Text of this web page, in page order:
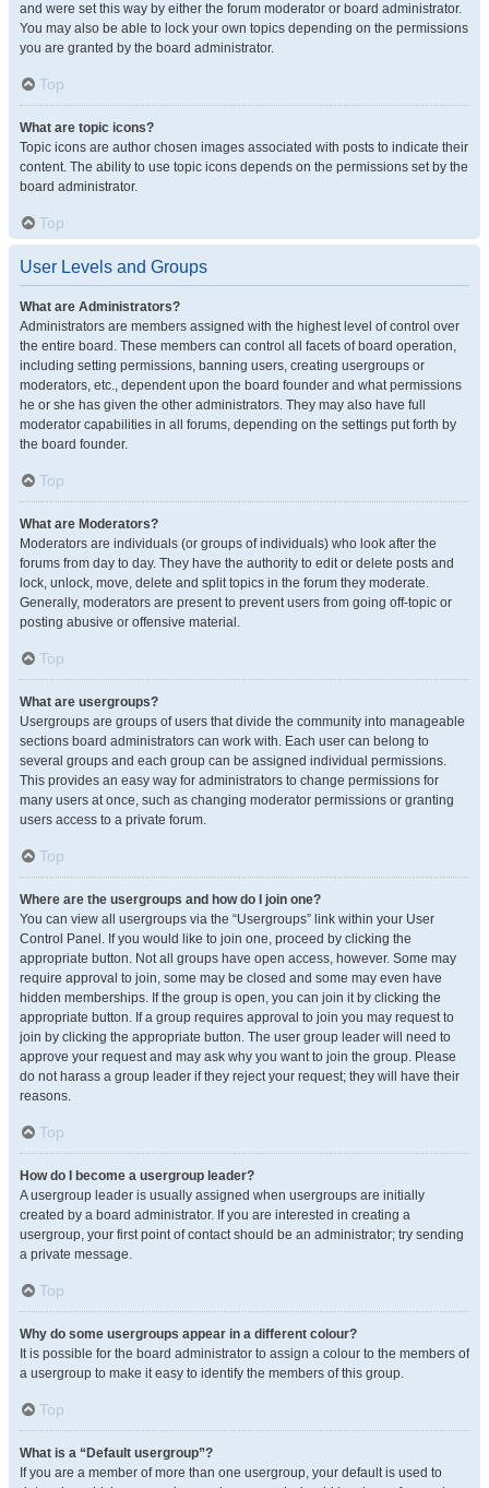
and were set this way by either the forum moderator or board administrator.
You may also be able to lock your own topics depending on the permissions
you are granted by the board administrator.
Top
What are topic icons?
Topic icons are author chosen images associated with posts to indicate their
content. The ability to use topic icons depends on the permissions set by the
board administrator.
Top
User Levels and Groups
What are Administrators?
Administrators are members assigned with the highest level of control over
the entire board. These members can control all facets of board operation,
including setting permissions, banning users, creating usergroups or
moderators, etc., dependent upon the board founder and what permissions
he or she has given the other administrators. They may also have full
moderator capabilities in all forums, depending on the settings put forth by
the board founder.
Top
What are Moderators?
Moderators are individuals (or groups of individuals) who look after the
forums from day to day. They have the authority to edit or delete posts and
lock, unlock, move, delete and split topics in the forum they moderate.
Generally, moderators are present to prevent users from going off-topic or
posting abusive or offensive material.
Top
What are usergroups?
Usergroups are groups of users that divide the community into manageable
sections board administrators can work with. Each user can belong to
several groups and each group can be assigned individual permissions.
This provides an easy way for administrators to change permissions for
many users at once, such as changing moderator permissions or granting
users access to a private forum.
Top
Where are the usergroups and how do I join one?
You can view all usergroups via the “Usergroups” link within your User
Control Panel. If you would like to join one, proceed by clicking the
appropriate button. Not all groups have open access, however. Some may
require approval to join, some may be closed and some may even have
hidden memberships. If the group is open, you can join it by clicking the
appropriate button. If a group requires approval to join you may request to
join by clicking the appropriate button. The user group leader will need to
approve your request and may ask why you want to join the group. Please
do not harass a group leader if they reject your request; they will have their
reasons.
Top
How do I become a usergroup leader?
A usergroup leader is usually assigned when usergroups are initially
created by a board administrator. If you are interested in creating a
usergroup, your first point of contact should be an administrator; try sending
a private message.
Top
Why do some usergroups appear in a different colour?
It is possible for the board administrator to assign a colour to the members of
a usergroup to make it easy to identify the members of this group.
Top
What is a “Default usergroup”?
If you are a member of more than one usergroup, your default is used to